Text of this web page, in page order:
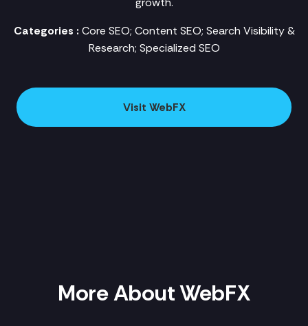
Categories : Core SEO; Content SEO; Search Visibility &
Research; Specialized SEO
Visit WebFX
More About WebFX